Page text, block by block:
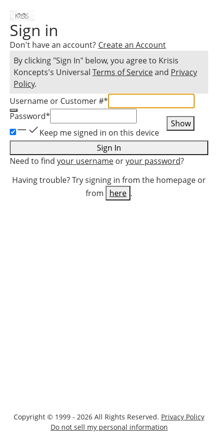
Sign in
Don't have an account? Create an Account
By clicking "Sign In" below, you agree to Krisis
Koncepts's Universal Terms of Serviceand Privacy
Policy.
Username or Customer #*
Password*
Show
Keep me signed in on this device
Sign In
Need to find your username oryour password?
Having trouble? Try signing in from the homepage or
from
here .
Copyright © 1999 - 2026 All Rights Reserved. Privacy Policy
Do not sell my personal information